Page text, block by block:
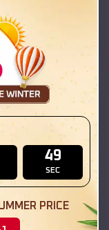
View Details
47
SEC
PRICE